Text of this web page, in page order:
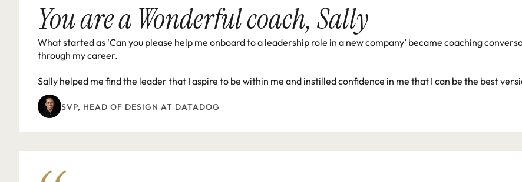
You are a Wonderful coach, Sally
What started as ‘Can you please help me onboard to a leadership role in a new company’ became coaching
through my career.
Sally helped me find the leader that I aspire to be within me and instilled confidence in me that I can be the best
SVP, HEAD OF DESIGN AT DATADOG